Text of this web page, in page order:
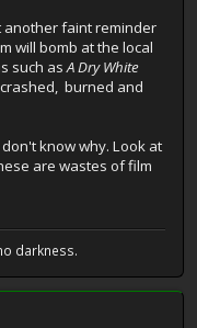
another faint reminder
will bomb at the local
such asA Dry White
burned and
know why. Look at
are wastes of film
darkness.